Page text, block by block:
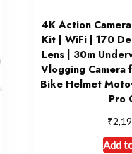
4K Action
Kit | WiFi | 170
Lens | 30m
Vlogging Camera
Bike Helmet
Pro
₹
Add